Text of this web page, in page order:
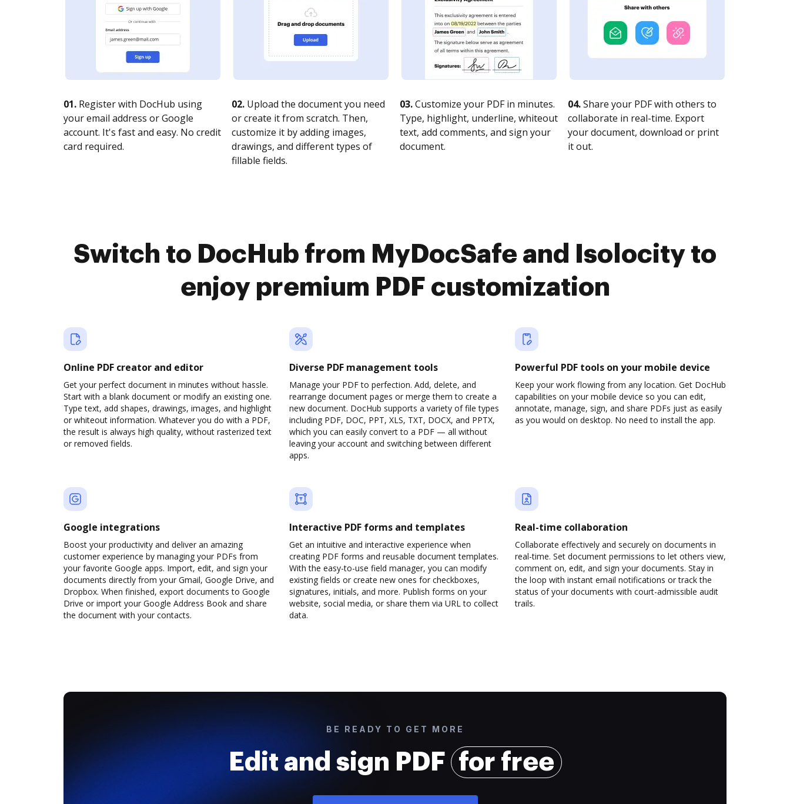
01. Register with DocHub using
your email address or Google
account. It's fast and easy. No credit
card required.
02. Upload the document you need
or create it from scratch. Then,
customize it by adding images,
drawings, and different types of
fillable fields.
03.Customize your PDF in minutes.
Type, highlight, underline, whiteout
text, add comments, and sign your
document.
04.Share your PDF with others to
collaborate in real-time. Export
your document, download or print
it out.
Switch to DocHub from MyDocSafe and Isolocity to
enjoy premium PDF customization
Online PDF creator and editor
Get your perfect document in minutes without hassle.
Start with a blank document or modify an existing one.
Type text, add shapes, drawings, images, and highlight
or whiteout information. Whatever you do with a PDF,
the result is always high quality, without rasterized text
or removed fields.
Diverse PDF management tools
Manage your PDF to perfection. Add, delete, and
rearrange document pages or merge them to create a
new document. DocHub supports a variety of file types
including PDF, DOC, PPT, XLS, TXT, DOCX, and PPTX,
which you can easily convert to a PDF — all without
leaving your account and switching between different
apps.
Powerful PDF tools on your mobile device
Keep your work flowing from any location. Get DocHub
capabilities on your mobile device so you can edit,
annotate, manage, sign, and share PDFs just as easily
as you would on desktop. No need to install the app.
Google integrations
Boost your productivity and deliver an amazing
customer experience by managing your PDFs from
your favorite Google apps. Import, edit, and sign your
documents directly from your Gmail, Google Drive, and
Dropbox. When finished, export documents to Google
Drive or import your Google Address Book and share
the document with your contacts.
Interactive PDF forms and templates
Get an intuitive and interactive experience when
creating PDF forms and reusable document templates.
With the easy-to-use field manager, you can modify
existing fields or create new ones for checkboxes,
signatures, initials, and more. Publish forms on your
website, social media, or share them via URL to collect
data.
Real-time collaboration
Collaborate effectively and securely on documents in
real-time. Set document permissions to let others view,
comment on, edit, and sign your documents. Stay in
the loop with instant email notifications or track the
status of your documents with court-admissible audit
trails.
BE READY TO GET MORE
Edit and sign PDF for free